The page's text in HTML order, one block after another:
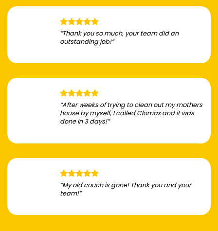
“Thank you so much, your team did an
outstanding job!”
“After weeks of trying to clean out my mothers
house by myself, I called Clomax and it was
done in 3 days!”
“My old couch is gone! Thank you and your
team!”